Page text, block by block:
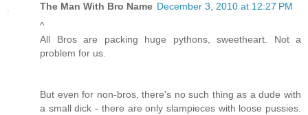
The Man With Bro Name December 3, 2010 at 12:27 PM
^
All Bros are packing huge pythons, sweetheart. Not a
problem for us.
But even for non-bros, there's no such thing as a dude with
a small dick - there are only slampieces with loose pussies.